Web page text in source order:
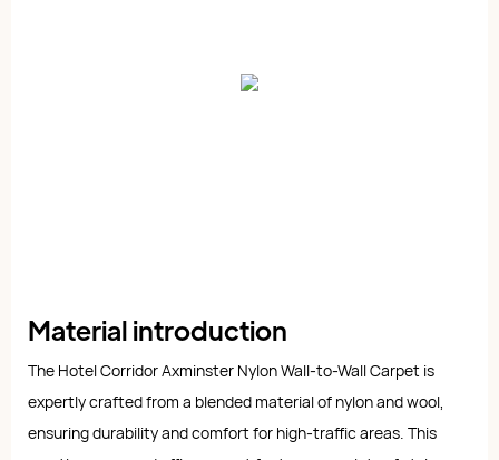
Material introduction
The Hotel Corridor Axminster Nylon Wall-to-Wall Carpet is
expertly crafted from a blended material of nylon and wool,
ensuring durability and comfort for high-traffic areas. This